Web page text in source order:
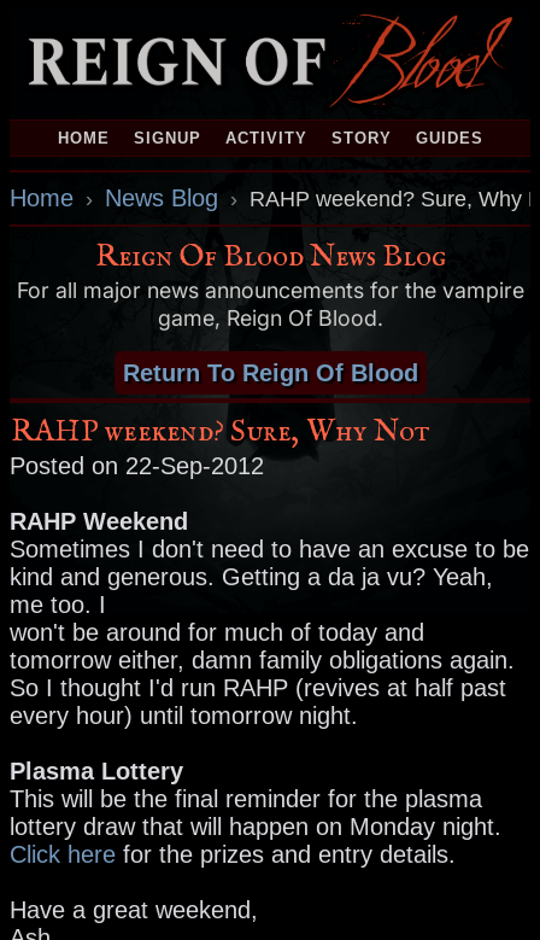
HOME SIGNUP ACTIVITY STORY GUIDES
Home › News Blog › RAHP weekend? Sure, Why
Reign Of Blood News Blog
For all major news announcements for the vampire
game, Reign Of Blood.
Return To Reign Of Blood
RAHP weekend? Sure, Why Not
Posted on 22-Sep-2012
RAHP Weekend
Sometimes I don't need to have an excuse to be
kind and generous. Getting a da ja vu? Yeah,
me too. I
won't be around for much of today and
tomorrow either, damn family obligations again.
So I thought I'd run RAHP (revives at half past
every hour) until tomorrow night.
Plasma Lottery
This will be the final reminder for the plasma
lottery draw that will happen on Monday night.
Click here for the prizes and entry details.
Have a great weekend,